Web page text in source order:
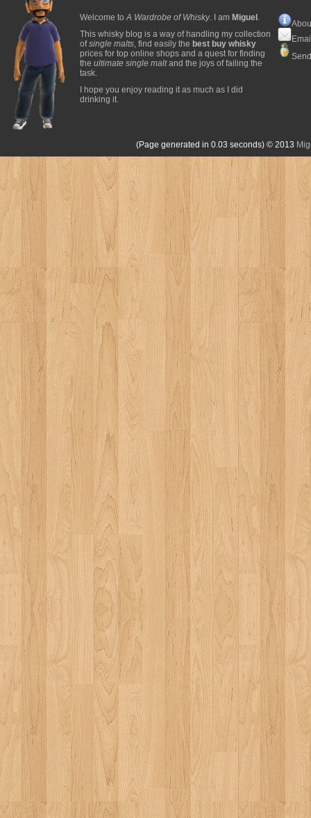
Welcome toA Wardrobe of Whisky. I am Miguel .
This whisky blog is a way of handling my collection
ofsingle malts, find easily the best buy whisky
prices for top online shops and a quest for finding
the ultimate single maltand the joys of failing the
task.
I hope you enjoy reading it as much as I did
drinking it.
(Page generated in 0.03 seconds) © 2013